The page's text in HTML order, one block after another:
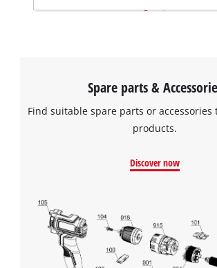
Spare parts &
Find suitable spare parts or accessories
products.
Discover now